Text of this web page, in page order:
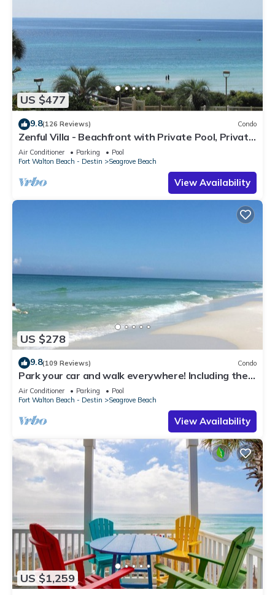
US $477
9.8(126 Reviews) Condo
Zenful Villa - Beachfront with Private Pool, Private
Beach Access & Gulf Views
Air Conditioner Parking
Pool
Fort Walton Beach - Destin
Seagrove Beach
View Availability
US $278
9.8(109 Reviews) Condo
Park your car and walk everywhere! Including the
new beach access!
Air Conditioner Parking
Pool
Fort Walton Beach - Destin
Seagrove Beach
View Availability
US $1,259